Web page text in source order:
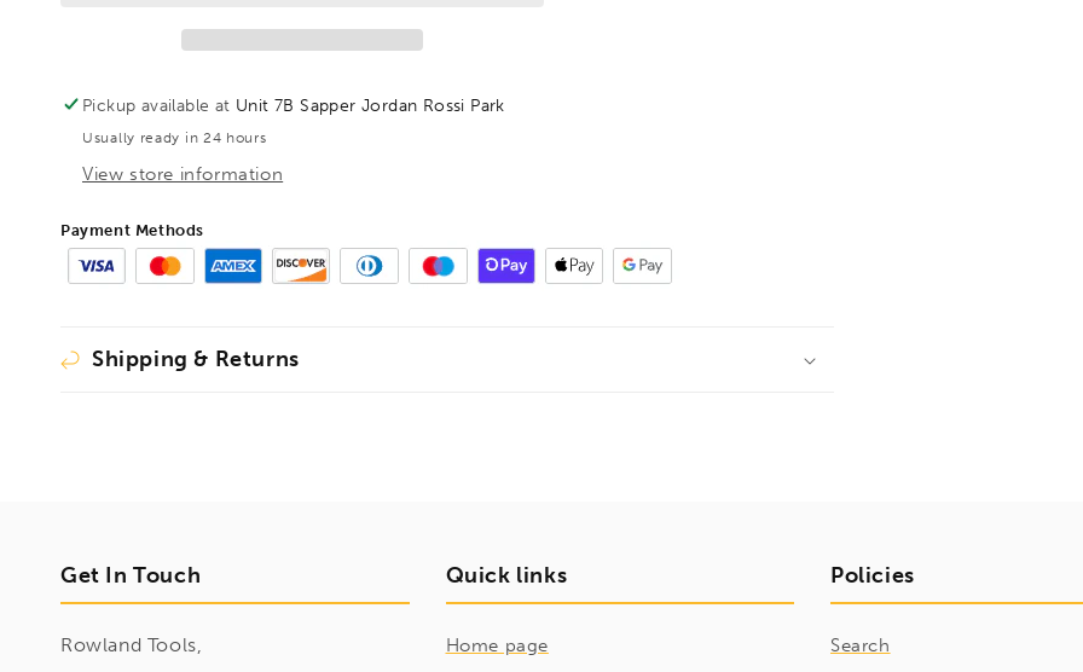
Spiral
Length
535mm,
1410145
Spiral
535mm,
1410145
Pickup available at Unit 7B Sapper Jordan Rossi Park
Usually ready in 24 hours
View store information
Payment Methods
Shipping & Returns
Get In Touch
Rowland Tools,
Quick links
Home page
Policies
Search